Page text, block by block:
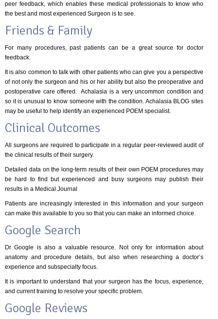
peer feedback, which enables these medical professionals to know who
the best and most experienced Surgeon is to see.
Friends & Family
For many procedures, past patients can be a great source for doctor
feedback.
It is also common to talk with other patients who can give you a perspective
of not only the surgeon and his or her ability but also the preoperative and
postoperative care offered. Achalasia is a very uncommon condition and
so it is unusual to know someone with the condition. Achalasia BLOG sites
may be useful to help identify an experienced POEM specialist.
Clinical Outcomes
All surgeons are required to participate in a regular peer-reviewed audit of
the clinical results of their surgery.
Detailed data on the long-term results of their own POEM procedures may
be hard to find but experienced and busy surgeons may publish their
results in a Medical Journal
Patients are increasingly interested in this information and your surgeon
can make this available to you so that you can make an informed choice.
Google Search
Dr Google is also a valuable resource. Not only for information about
anatomy and procedure details, but also when researching a doctor’s
experience and subspecialty focus.
It is important to understand that your surgeon has the focus, experience,
and current training to resolve your specific problem.
Google Reviews